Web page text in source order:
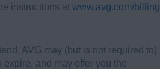
instructions at www.avg.com/billing
AVG may (but is not required to)
and may offer you the